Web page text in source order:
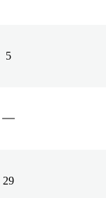
5
29